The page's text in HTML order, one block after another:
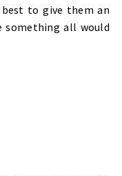
to give them an
something all would